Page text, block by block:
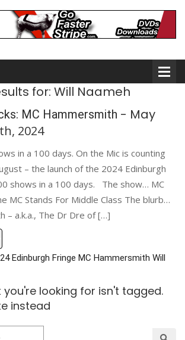
Comedians
Double Acts & Sketch
Groups
for: Will Naameh
MC Hammersmith - May
2024
in a 100 days. On the Mic is counting
– the launch of the 2024 Edinburgh
shows in a 100 days. The show… MC
MC Stands For Middle Class The blurb…
– a.k.a., The Dr Dre of […]
Edinburgh Fringe MC Hammersmith Will
you're looking for isn't tagged.
instead